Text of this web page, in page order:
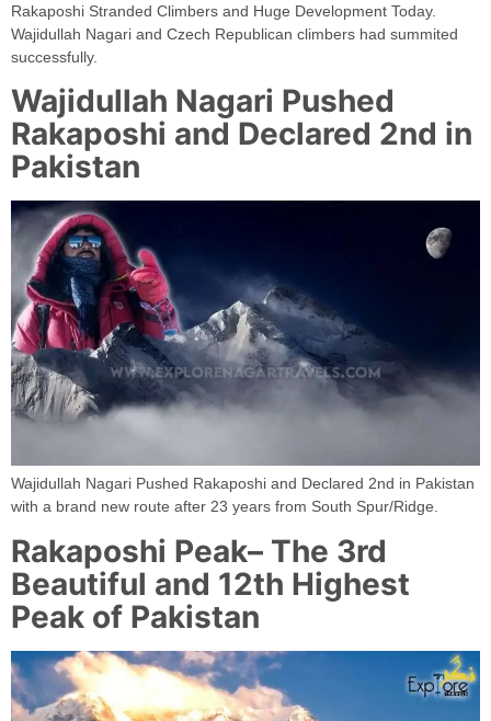
Rakaposhi Stranded Climbers and Huge Development Today.
Wajidullah Nagari and Czech Republican climbers had summited
successfully.
Wajidullah Nagari Pushed
Rakaposhi and Declared 2nd in
Pakistan
Wajidullah Nagari Pushed Rakaposhi and Declared 2nd in Pakistan
with a brand new route after 23 years from South Spur/Ridge.
Rakaposhi Peak– The 3rd
Beautiful and 12th Highest
Peak of Pakistan